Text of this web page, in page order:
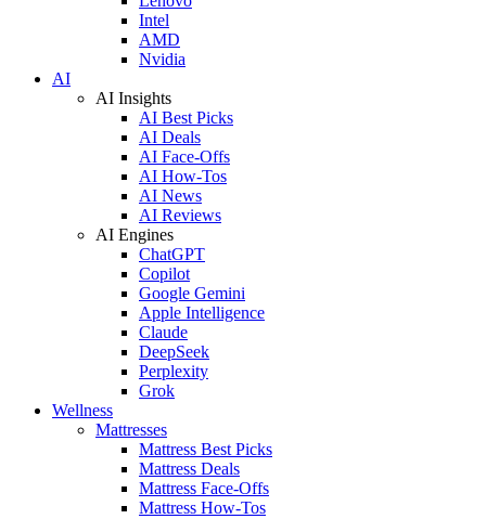
Intel
AMD
Nvidia
AI
AI Insights
AI Best Picks
AI Deals
AI Face-Offs
AI How-Tos
AI News
AI Reviews
AI Engines
ChatGPT
Copilot
Google Gemini
Apple Intelligence
Claude
DeepSeek
Perplexity
Grok
Wellness
Mattresses
Mattress Best Picks
Mattress Deals
Mattress Face-Offs
Mattress How-Tos